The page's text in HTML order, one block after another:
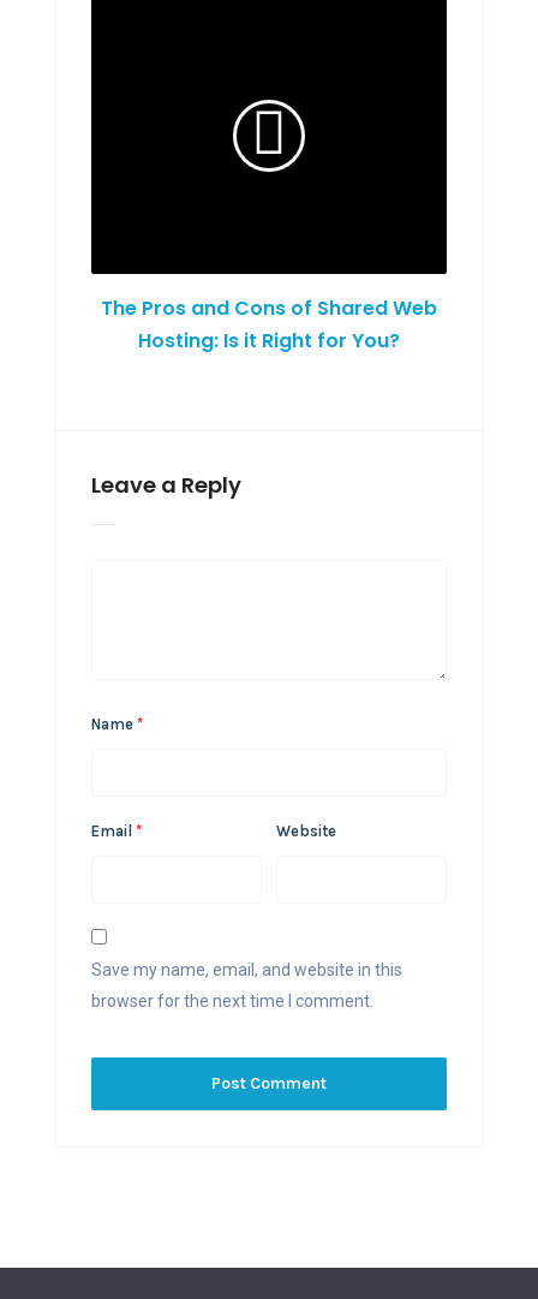
The Pros and Cons of Shared Web
Hosting: Is it Right for You?
Leave a Reply
Name *
Email * Website
Save my name, email, and website in this
browser for the next time I comment.